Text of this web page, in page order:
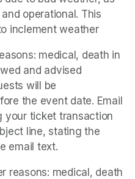
operational. This
inclement weather
medical, death in
and advised
will be
the event date. Email
your ticket transaction
line, stating the
email text.
reasons: medical, death